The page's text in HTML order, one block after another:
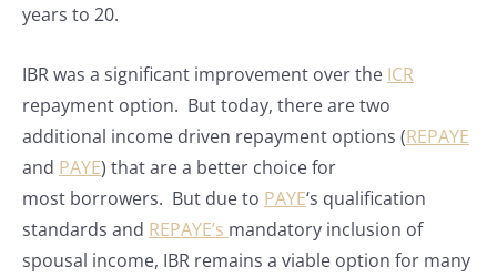
years to 20.
IBR was a significant improvement over the ICR
repayment option. But today, there are two
additional income driven repayment options (REPAYE
and PAYE) that are a better choice for
most borrowers. But due to PAYE‘s qualification
standards and REPAYE’s mandatory inclusion of
spousal income, IBR remains a viable option for many